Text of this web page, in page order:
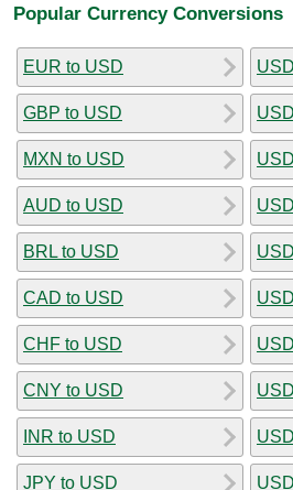
Popular Currency Conversions
EUR to USD
GBP to USD
MXN to USD
AUD to USD
BRL to USD
CAD to USD
CHF to USD
CNY to USD
INR to USD
JPY to USD